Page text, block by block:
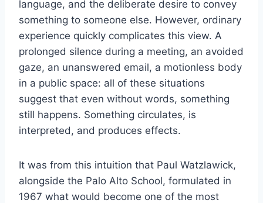
language, and the deliberate desire to convey
something to someone else. However, ordinary
experience quickly complicates this view. A
prolonged silence during a meeting, an avoided
gaze, an unanswered email, a motionless body
in a public space: all of these situations
suggest that even without words, something
still happens. Something circulates, is
interpreted, and produces effects.
It was from this intuition that Paul Watzlawick,
alongside the Palo Alto School, formulated in
1967 what would become one of the most